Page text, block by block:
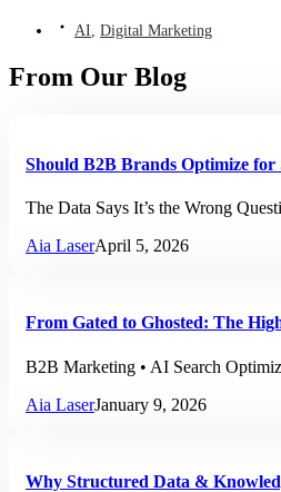
AI Digital Marketing
From Our Blog
Should B2B Brands Optimize for
The Data Says It’s the Wrong
Aia LaserApril 5, 2026
From Gated to Ghosted: The
B2B Marketing • AI Search
Aia LaserJanuary 9, 2026
Why Structured Data &